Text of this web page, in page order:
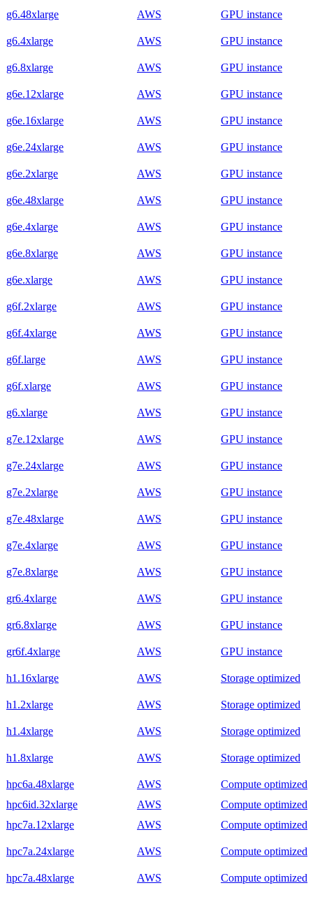
g6.48xlarge AWS GPU instance
g6.4xlarge AWS GPU instance
g6.8xlarge AWS GPU instance
g6e.12xlarge AWS GPU instance
g6e.16xlarge AWS GPU instance
g6e.24xlarge AWS GPU instance
g6e.2xlarge AWS GPU instance
g6e.48xlarge AWS GPU instance
g6e.4xlarge AWS GPU instance
g6e.8xlarge AWS GPU instance
g6e.xlarge AWS GPU instance
g6f.2xlarge AWS GPU instance
g6f.4xlarge AWS GPU instance
g6f.large AWS GPU instance
g6f.xlarge AWS GPU instance
g6.xlarge AWS GPU instance
g7e.12xlarge AWS GPU instance
g7e.24xlarge AWS GPU instance
g7e.2xlarge AWS GPU instance
g7e.48xlarge AWS GPU instance
g7e.4xlarge AWS GPU instance
g7e.8xlarge AWS GPU instance
gr6.4xlarge AWS GPU instance
gr6.8xlarge AWS GPU instance
gr6f.4xlarge AWS GPU instance
h1.16xlarge AWS Storage optimized
h1.2xlarge AWS Storage optimized
h1.4xlarge AWS Storage optimized
h1.8xlarge AWS Storage optimized
hpc6a.48xlarge AWS
Compute optimized
hpc6id.32xlarge
AWS
Compute optimized
hpc7a.12xlarge
AWS Compute optimized
hpc7a.24xlarge AWS Compute optimized
hpc7a.48xlarge AWS Compute optimized